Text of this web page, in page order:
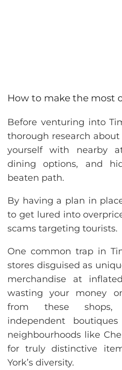
How to make the most
Before venturing into
thorough research
yourself with nearby
dining options, and
beaten path.
By having a plan in
to get lured into
scams targeting tourists.
One common trap in
stores disguised as
merchandise at
wasting your money
from these shops,
independent
neighbourhoods like
for truly distinctive
York’s diversity.